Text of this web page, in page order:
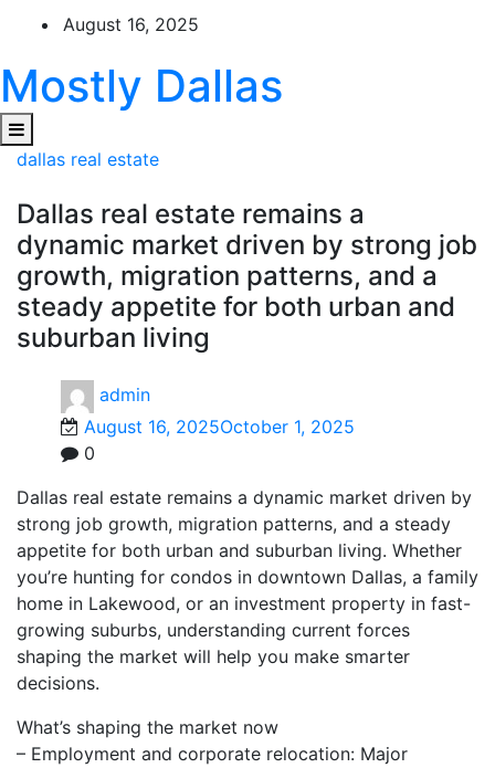
content
August 16, 2025
Mostly Dallas
dallas real estate
Dallas real estate remains a
dynamic market driven by strong job
growth, migration patterns, and a
steady appetite for both urban and
suburban living
admin
August 16, 2025October 1, 2025
0
Dallas real estate remains a dynamic market driven by
strong job growth, migration patterns, and a steady
appetite for both urban and suburban living. Whether
you’re hunting for condos in downtown Dallas, a family
home in Lakewood, or an investment property in fast-
growing suburbs, understanding current forces
shaping the market will help you make smarter
decisions.
What’s shaping the market now
– Employment and corporate relocation: Major